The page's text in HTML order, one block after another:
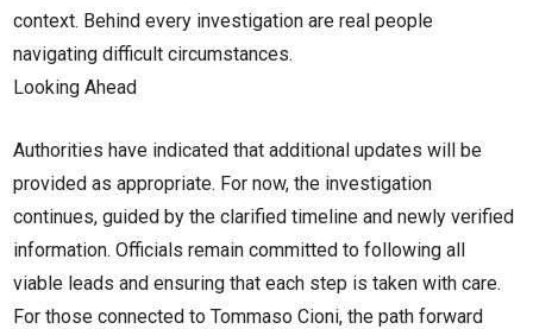
context. Behind every investigation are real people
navigating difficult circumstances.
Looking Ahead
Authorities have indicated that additional updates will be
provided as appropriate. For now, the investigation
continues, guided by the clarified timeline and newly verified
information. Officials remain committed to following all
viable leads and ensuring that each step is taken with care.
For those connected to Tommaso Cioni, the path forward